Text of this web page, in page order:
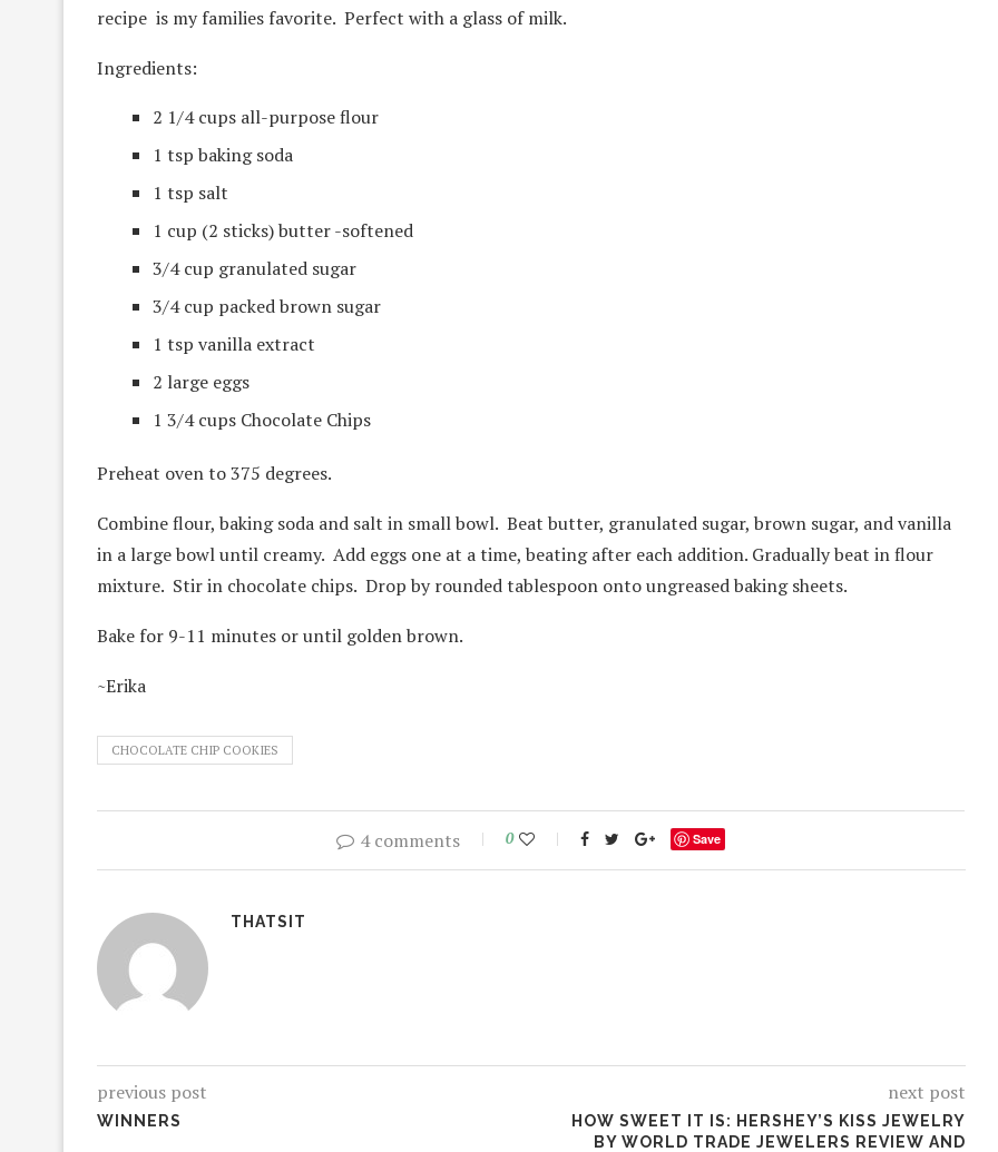
recipe is my families favorite. Perfect with a glass of milk.
Ingredients:
2 1/4 cups all-purpose flour
1 tsp baking soda
1 tsp salt
1 cup (2 sticks) butter -softened
3/4 cup granulated sugar
3/4 cup packed brown sugar
1 tsp vanilla extract
2 large eggs
1 3/4 cups Chocolate Chips
Preheat oven to 375 degrees.
Combine flour, baking soda and salt in small bowl. Beat butter, granulated sugar, brown sugar, and vanilla
in a large bowl until creamy. Add eggs one at a time, beating after each addition. Gradually beat in flour
mixture. Stir in chocolate chips. Drop by rounded tablespoon onto ungreased baking sheets.
Bake for 9-11 minutes or until golden brown.
~Erika
CHOCOLATE CHIP COOKIES
4 comments 0 Save
THATSIT
previous post
WINNERS
next post
HOW SWEET IT IS: HERSHEY’S KISS JEWELRY
BY WORLD TRADE JEWELERS REVIEW AND